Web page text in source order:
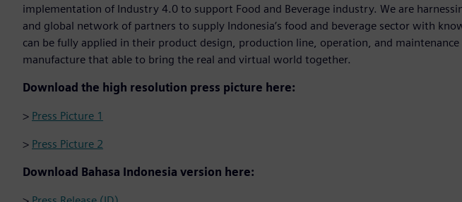
implementation of Industry 4.0 to support Food and Beverage industry. We are
and global network of partners to supply Indonesia’s food and beverage sector with
can be fully applied in their product design, production line, operation, and
manufacture that able to bring the real and virtual world together.
Download the high resolution press picture here:
> Press Picture 1
> Press Picture 2
Download Bahasa Indonesia version here: